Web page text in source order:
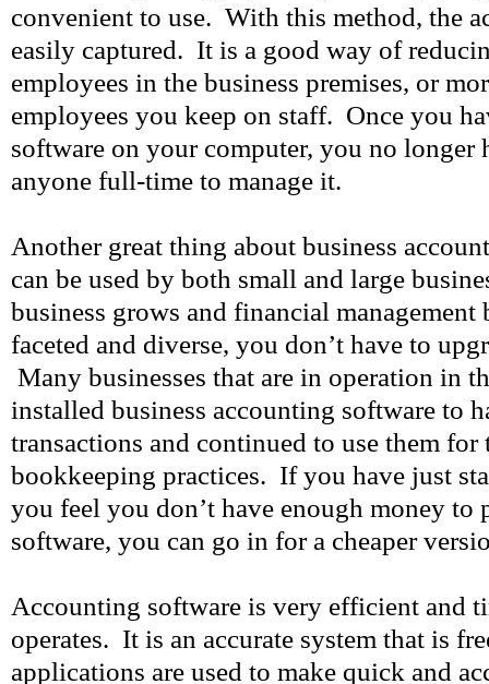
convenient to use. With this method, the
easily captured. It is a good way of
employees in the business premises, or
employees you keep on staff. Once you
software on your computer, you no longer
anyone full-time to manage it.
Another great thing about business
can be used by both small and large
business grows and financial management
faceted and diverse, you don’t have to
Many businesses that are in operation in
installed business accounting software to
transactions and continued to use them
bookkeeping practices. If you have just
you feel you don’t have enough money to
software, you can go in for a cheaper
Accounting software is very efficient and
operates. It is an accurate system that is
applications are used to make quick and